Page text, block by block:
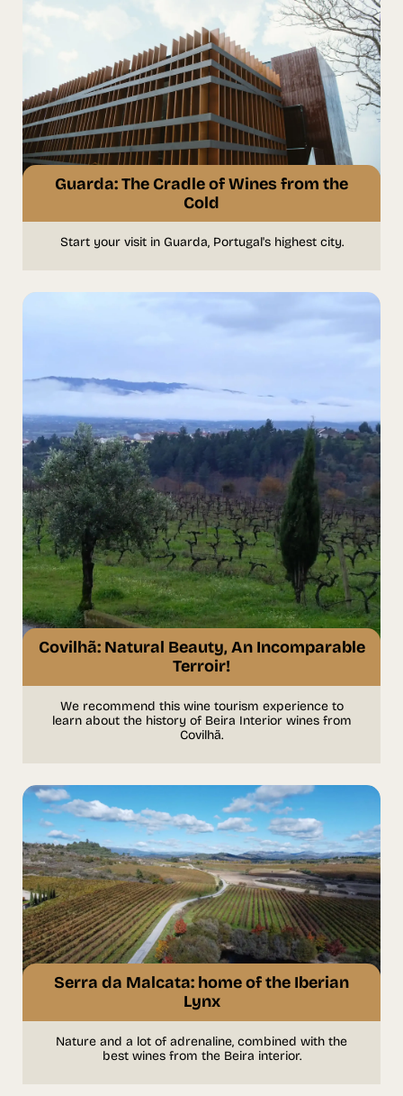
Guarda: The Cradle of Wines from the
Cold
Start your visit in Guarda, Portugal's highest city.
Covilhã: Natural Beauty, An Incomparable
Terroir!
We recommend this wine tourism experience to
learn about the history of Beira Interior wines from
Covilhã.
Serra da Malcata: home of the Iberian
Lynx
Nature and a lot of adrenaline, combined with the
best wines from the Beira interior.